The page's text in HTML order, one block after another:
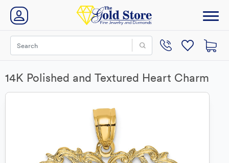
14K Polished and Textured Heart Charm